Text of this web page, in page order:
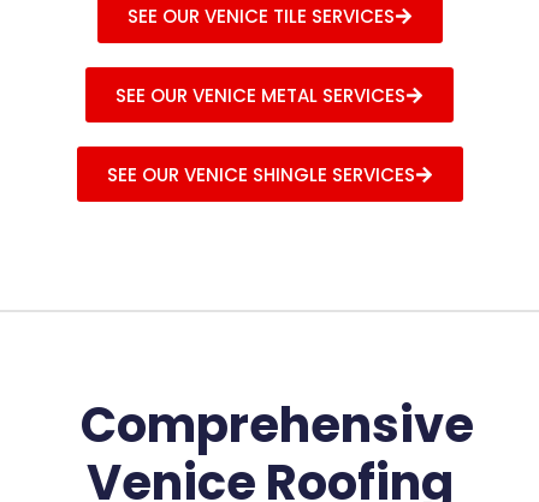
SEE OUR VENICE TILE SERVICES
SEE OUR VENICE METAL SERVICES
SEE OUR VENICE SHINGLE SERVICES
Comprehensive
Venice Roofing